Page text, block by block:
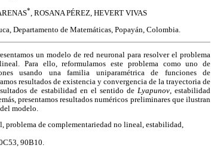
*, ROSANA PÉREZ, HEVERT VIVAS
Departamento de Matemáticas, Popayán, Colombia.
un modelo de red neuronal para resolver el problema
Para ello, reformulamos este problema como uno de
usando una familia uniparamétrica de funciones de
resultados de existencia y convergencia de la trayectoria de
de estabilidad en el sentido de Lyapunov, estabilidad
presentamos resultados numéricos preliminares que ilustran
modelo.
problema de complementariedad no lineal, estabilidad,
90B10.